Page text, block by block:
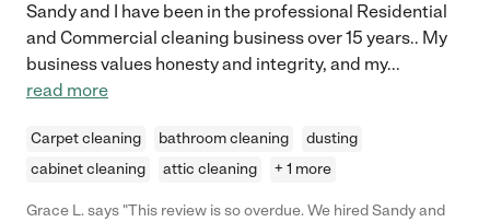
Sandy and I have been in the professional Residential
and Commercial cleaning business over 15 years.. My
business values honesty and integrity, and my...
read more
Carpet cleaning bathroom cleaning
dusting
cabinet cleaning
attic cleaning + 1 more
Grace L. says "This review is so overdue. We hired Sandy and